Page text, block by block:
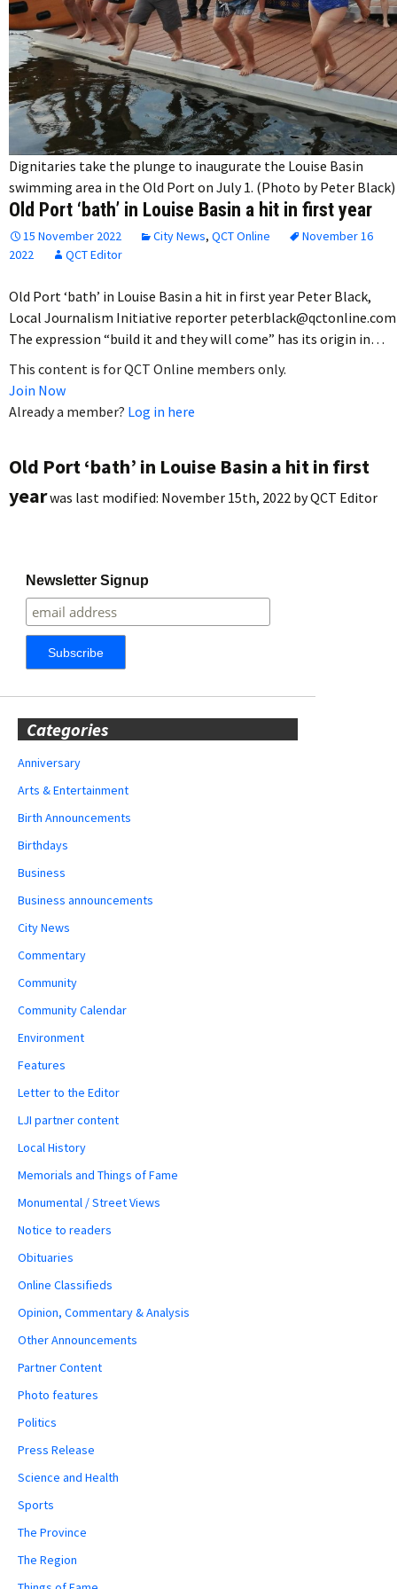
Dignitaries take the plunge to inaugurate the Louise Basin
swimming area in the Old Port on July 1. (Photo by Peter Black)
Old Port ‘bath’ in Louise Basin a hit in first year
15 November 2022 City News, QCT Online
November 16
2022
QCT Editor
Old Port ‘bath’ in Louise Basin a hit in first year Peter Black,
Local Journalism Initiative reporter peterblack@qctonline.com
The expression “build it and they will come” has its origin in…
This content is for QCT Online members only.
Join Now
Already a member? Log in here
Old Port ‘bath’ in Louise Basin a hit in first
yearwas last modified: November 15th, 2022 byQCT Editor
Newsletter Signup
Categories
Anniversary
Arts & Entertainment
Birth Announcements
Birthdays
Business
Business announcements
City News
Commentary
Community
Community Calendar
Environment
Features
Letter to the Editor
LJI partner content
Local History
Memorials and Things of Fame
Monumental / Street Views
Notice to readers
Obituaries
Online Classifieds
Opinion, Commentary & Analysis
Other Announcements
Partner Content
Photo features
Politics
Press Release
Science and Health
Sports
The Province
The Region